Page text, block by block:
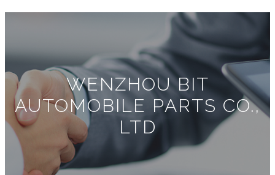
WENZHOU BIT
AUTOMOBILE PARTS CO.,
LTD